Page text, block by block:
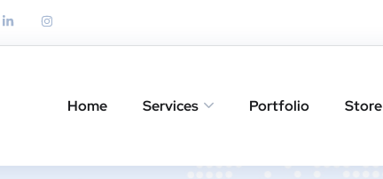
Home Services Portfolio Store